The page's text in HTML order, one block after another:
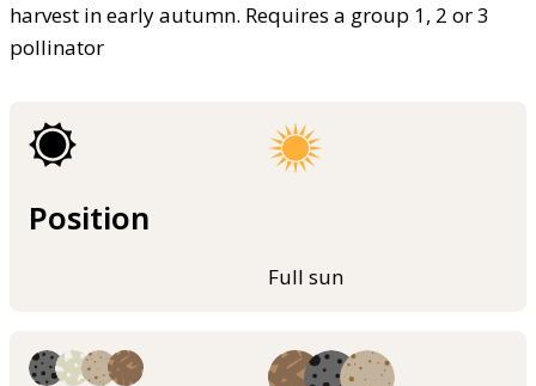
harvest in early autumn. Requires a group 1, 2 or 3
pollinator
Position
Full sun